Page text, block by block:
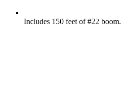
Includes 150 feet of #22 boom.